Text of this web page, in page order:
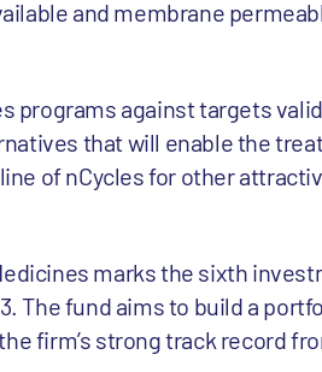
and membrane
programs against targets
that will enable the
of nCycles for other
marks the sixth
The fund aims to build a
firm’s strong track record